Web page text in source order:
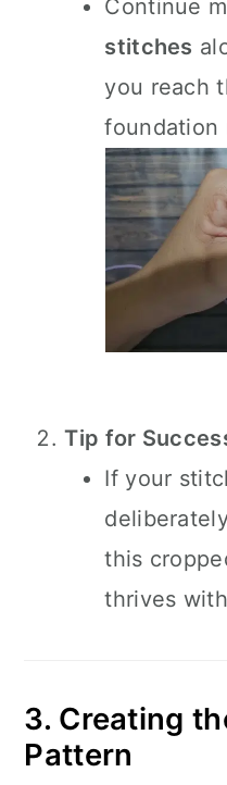
Continue
stitches
you reach
foundation
Tip for
If your
this
thrives
3. Creating
Pattern